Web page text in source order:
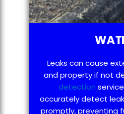
Leaks can cause
and property if not
detection
accurately detect
promptly, preventing